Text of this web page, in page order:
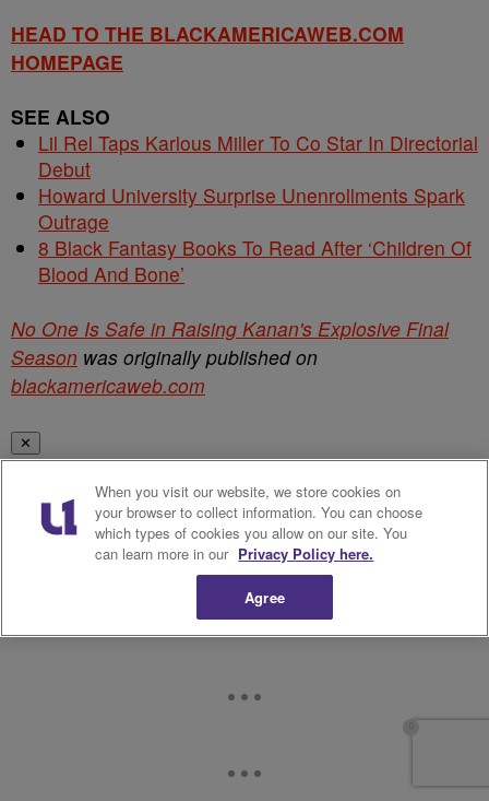
HEAD TO THE BLACKAMERICAWEB.COM
HOMEPAGE
SEE ALSO
Lil Rel Taps Karlous Miller To Co Star In Directorial
Debut
Howard University Surprise Unenrollments Spark
Outrage
8 Black Fantasy Books To Read After ‘Children Of
Blood And Bone’
No One Is Safe in Raising Kanan's Explosive Final
Season was originally published on
blackamericaweb.com
✕
When you visit our website, we store cookies on
your browser to collect information. You can choose
which types of cookies you allow on our site. You
can learn more in our Privacy Policy here.
Agree